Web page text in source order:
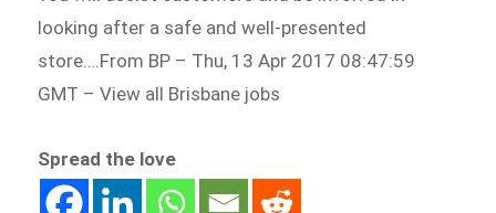
looking after a safe and well-presented
store….From BP – Thu, 13 Apr 2017 08:47:59
GMT – View all Brisbane jobs
Spread the love